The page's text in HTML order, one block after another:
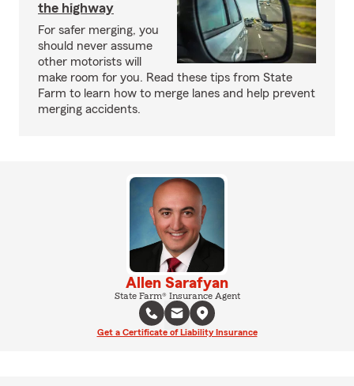
the highway
For safer merging, you
should never assume
other motorists will
make room for you. Read these tips from State
Farm to learn how to merge lanes and help prevent
merging accidents.
Allen Sarafyan
State Farm® Insurance Agent
Get a Certificate of Liability Insurance